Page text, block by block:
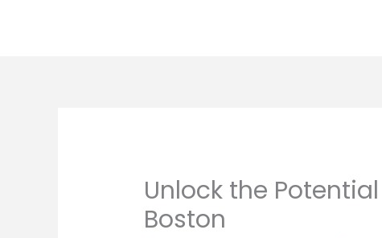
Unlock the
Boston